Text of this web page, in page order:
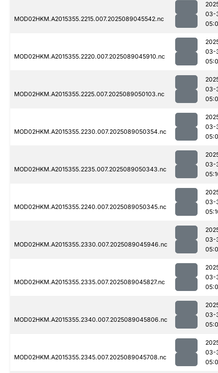
MOD02HKM.A2015355.2215.007.2025089045542.nc
03-
MOD02HKM.A2015355.2220.007.2025089045910.nc
03-
MOD02HKM.A2015355.2225.007.2025089050103.nc
03-
MOD02HKM.A2015355.2230.007.2025089050354.nc
03-
MOD02HKM.A2015355.2235.007.2025089050343.nc
03-
MOD02HKM.A2015355.2240.007.2025089050345.nc
03-
MOD02HKM.A2015355.2330.007.2025089045946.nc
03-
MOD02HKM.A2015355.2335.007.2025089045827.nc
03-
MOD02HKM.A2015355.2340.007.2025089045806.nc
03-
MOD02HKM.A2015355.2345.007.2025089045708.nc
03-